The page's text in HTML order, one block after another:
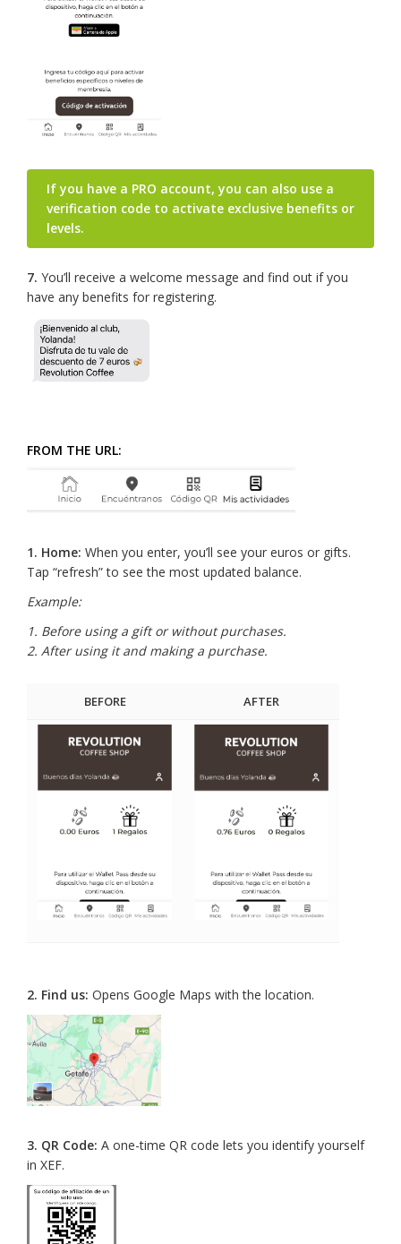
If you have a PRO account, you can also use a
verification code to activate exclusive benefits or
levels.
7. You’ll receive a welcome message and find out if you
have any benefits for registering.
FROM THE URL:
1. Home: When you enter, you’ll see your euros or gifts.
Tap “refresh” to see the most updated balance.
Example:
1. Before using a gift or without purchases.
2. After using it and making a purchase.
BEFORE AFTER
2. Find us: Opens Google Maps with the location.
3. QR Code: A one-time QR code lets you identify yourself
in XEF.